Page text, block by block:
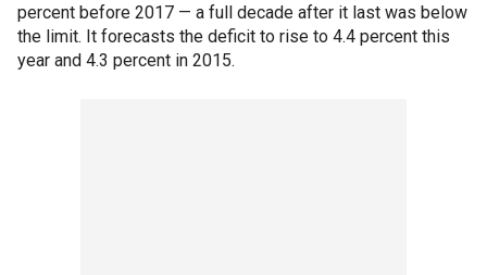
percent before 2017 — a full decade after it last was below
the limit. It forecasts the deficit to rise to 4.4 percent this
year and 4.3 percent in 2015.